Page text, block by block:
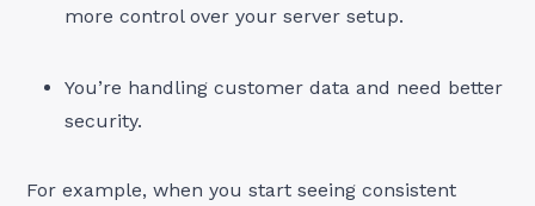
more control over your server setup.
You’re handling customer data and need better
security.
For example, when you start seeing consistent